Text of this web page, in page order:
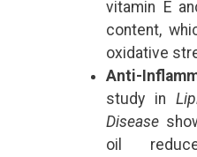
vitamin E
content,
oxidative
Anti-
study in
Disease
oil